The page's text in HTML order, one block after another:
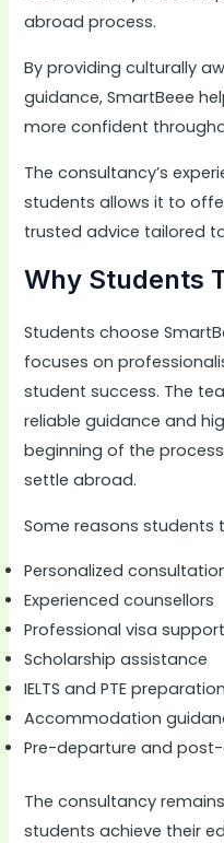
abroad process.
By providing culturally
guidance, SmartBeee
more confident
The consultancy’s
students allows it to
trusted advice tailored
Why Students
Students choose
focuses on
student success. The
reliable guidance and
beginning of the
settle abroad.
Some reasons students
Personalized
Experienced counsellors
Professional visa support
Scholarship assistance
IELTS and PTE preparation
Accommodation
Pre-departure and
The consultancy
students achieve their